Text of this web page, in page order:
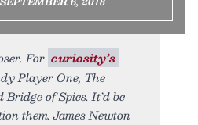
For curiosity’s
Player One, The
of Spies. It’d be
them. James Newton